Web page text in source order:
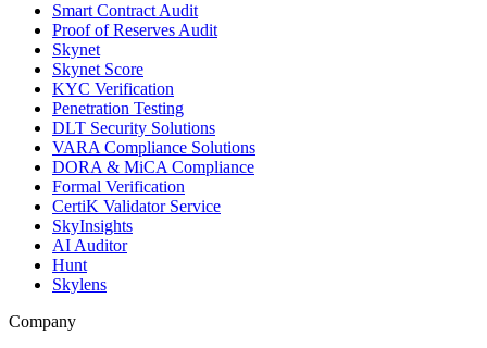
Smart Contract Audit
Proof of Reserves Audit
Skynet
Skynet Score
KYC Verification
Penetration Testing
DLT Security Solutions
VARA Compliance Solutions
DORA & MiCA Compliance
Formal Verification
CertiK Validator Service
SkyInsights
AI Auditor
Hunt
Skylens
Company